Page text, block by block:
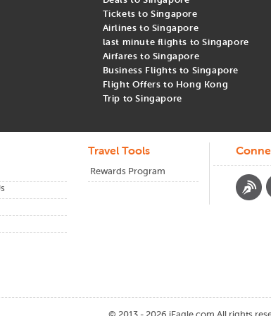
Time to Fly from USA to Singapore
to Singapore flights is typically 2 to 3 months prior
the most affordable airfares.
Tickets to Singapore
Airlines to Singapore
last minute flights to Singapore
Airfares to Singapore
Business Flights to Singapore
Flight Offers to Hong Kong
Trip to Singapore
Travel Tools
Rewards Program